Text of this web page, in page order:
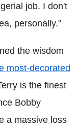
job. I don't
personally."
the wisdom
most-decorated
is the finest
Bobby
a massive loss